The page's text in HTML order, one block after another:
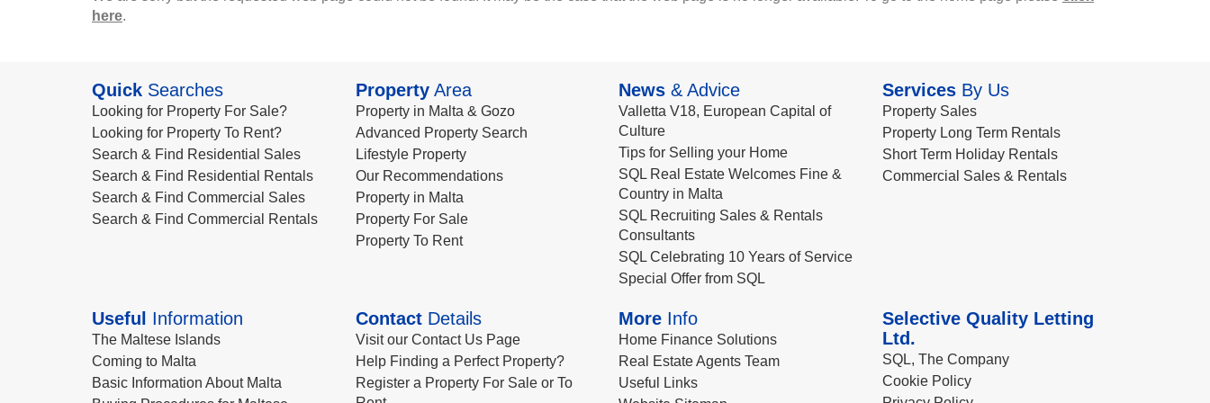
here.
Quick Searches
Looking for Property For Sale?
Looking for Property To Rent?
Search & Find Residential Sales
Search & Find Residential Rentals
Search & Find Commercial Sales
Search & Find Commercial Rentals
PropertyArea
Property in Malta & Gozo
Advanced Property Search
Lifestyle Property
Our Recommendations
Property in Malta
Property For Sale
Property To Rent
News & Advice
Valletta V18, European Capital of
Culture
Tips for Selling your Home
SQL Real Estate Welcomes Fine &
Country in Malta
SQL Recruiting Sales & Rentals
Consultants
SQL Celebrating 10 Years of Service
Special Offer from SQL
ServicesBy Us
Property Sales
Property Long Term Rentals
Short Term Holiday Rentals
Commercial Sales & Rentals
Useful Information
The Maltese Islands
Coming to Malta
Basic Information About Malta
ContactDetails
Visit our Contact Us Page
Help Finding a Perfect Property?
Register a Property For Sale or To
More Info
Home Finance Solutions
Real Estate Agents Team
Useful Links
Selective Quality Letting
Ltd.
SQL, The Company
Cookie Policy